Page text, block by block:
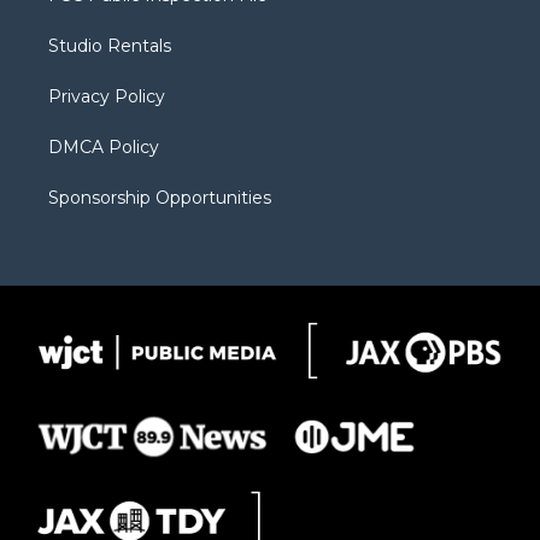
e
g
a
b
Studio Rentals
Privacy Policy
DMCA Policy
Sponsorship Opportunities